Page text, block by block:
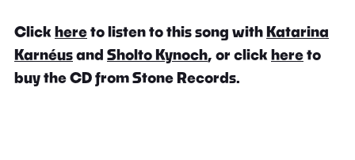
Click hereto listen to this song withKatarina
Karnéusand Sholto Kynoch, or click hereto
buy the CD from Stone Records.